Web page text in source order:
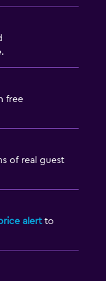
free
of real guest
alertto